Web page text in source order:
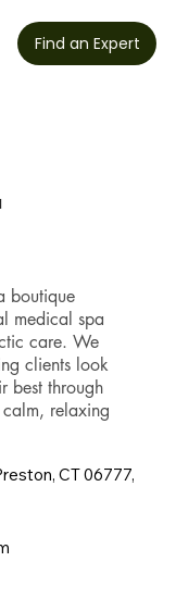
Find an Expert
boutique
medical spa
care. We
clients look
best through
relaxing
CT 06777,